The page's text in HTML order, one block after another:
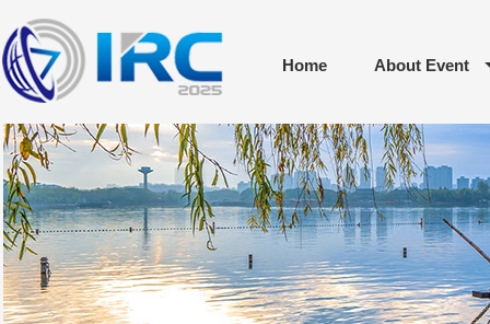
Home About Event